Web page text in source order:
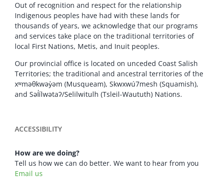
Out of recognition and respect for the relationship
Indigenous peoples have had with these lands for
thousands of years, we acknowledge that our programs
and services take place on the traditional territories of
local First Nations, Metis, and Inuit peoples.
Our provincial office is located on unceded Coast Salish
Territories; the traditional and ancestral territories of the
xʷməθkwəy̓əm (Musqueam), Skwxwú7mesh (Squamish),
and Səl̓ílwətaʔ/Selilwitulh (Tsleil-Waututh) Nations.
ACCESSIBILITY
How are we doing?
Tell us how we can do better. We want to hear from you
Email us